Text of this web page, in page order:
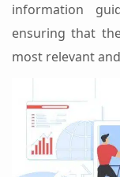
information
ensuring that
most relevant